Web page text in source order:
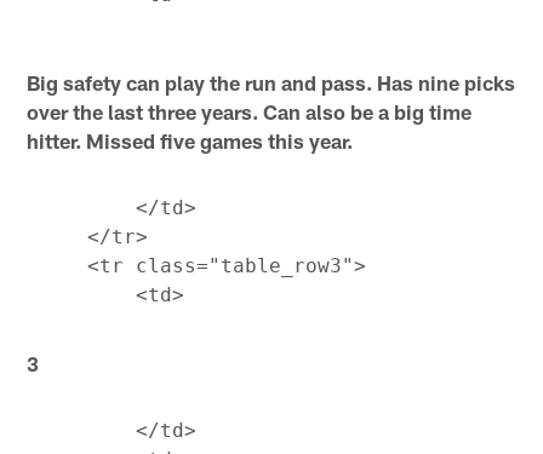
Big safety can play the run and pass. Has nine picks
over the last three years. Can also be a big time
hitter. Missed five games this year.
         </td>
     </tr>
     <tr class="table_row3">
3
         </td>